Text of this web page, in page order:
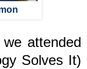
attended
Solves It)